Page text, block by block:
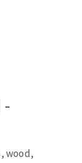
-
wood,